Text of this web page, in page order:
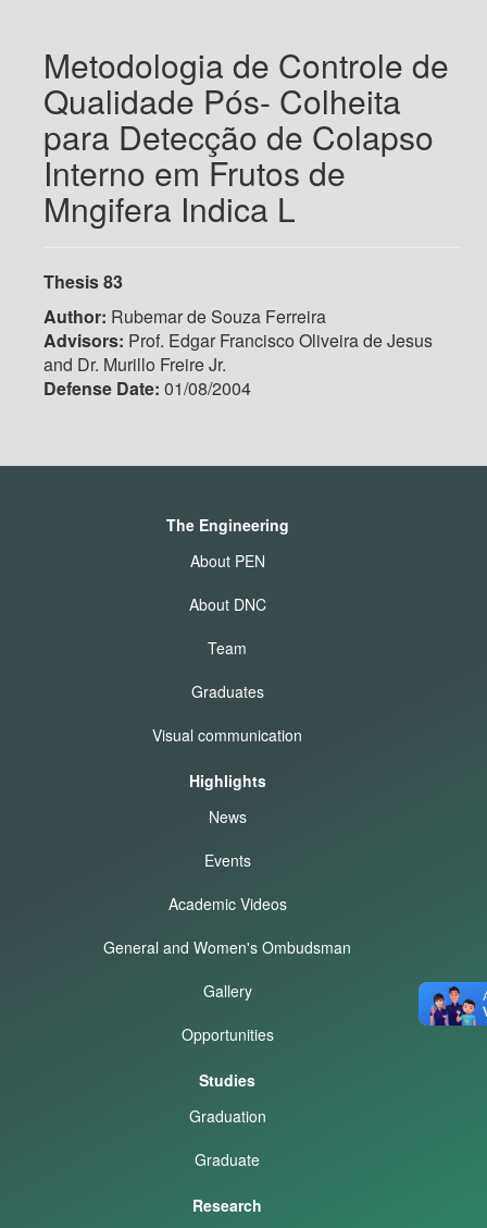
Metodologia de Controle de
Qualidade Pós- Colheita
para Detecção de Colapso
Interno em Frutos de
Mngifera Indica L
Thesis 83
Author: Rubemar de Souza Ferreira
Advisors: Prof. Edgar Francisco Oliveira de Jesus
and Dr. Murillo Freire Jr.
Defense Date: 01/08/2004
The Engineering
About PEN
About DNC
Team
Graduates
Visual communication
Highlights
News
Events
Academic Videos
General and Women's Ombudsman
Gallery
Opportunities
Studies
Graduation
Graduate
Research